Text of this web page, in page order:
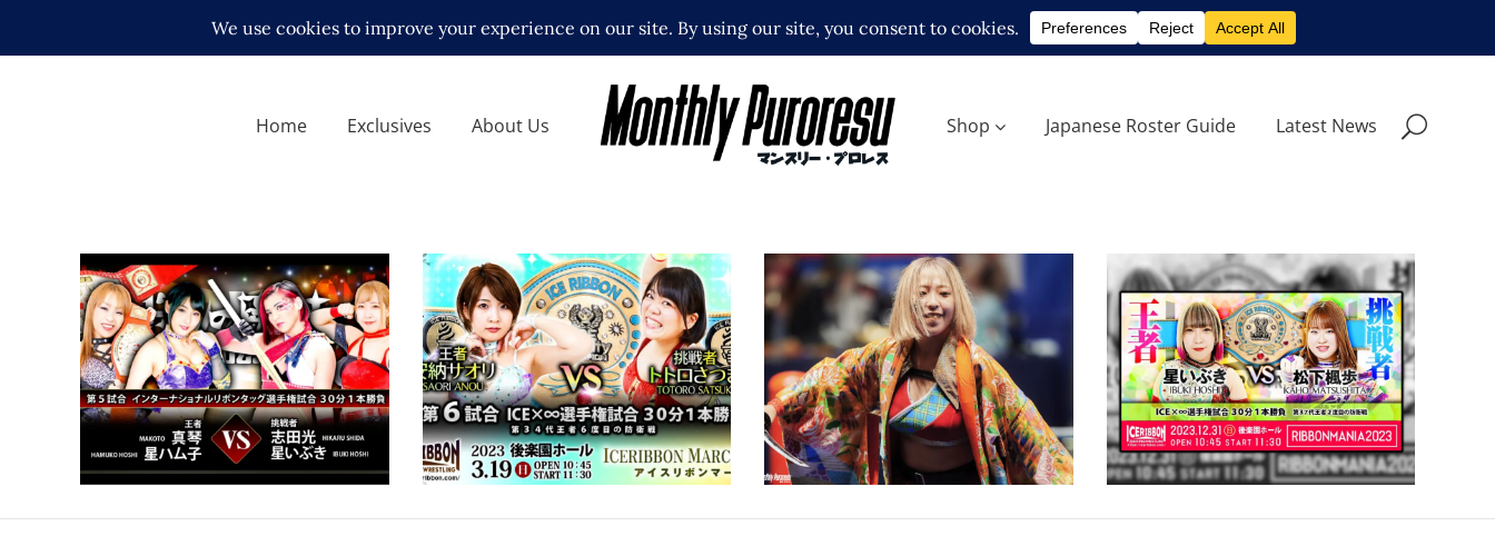
Home Exclusives About Us Shop Japanese Roster Guide Latest News
Ice Ribbon’s Knights of
Ribbon Review – 09.24.2022
Latest News
Ice Ribbon Korakuen Hall
Review – 3.19.23
Latest News
Full Matchcard for Ibuki
Hoshi Birthday Produce
Show
Latest News
Ibuki Hoshi To Defend
ICExInfinity Title Against
Kaho Matsushita
Latest News